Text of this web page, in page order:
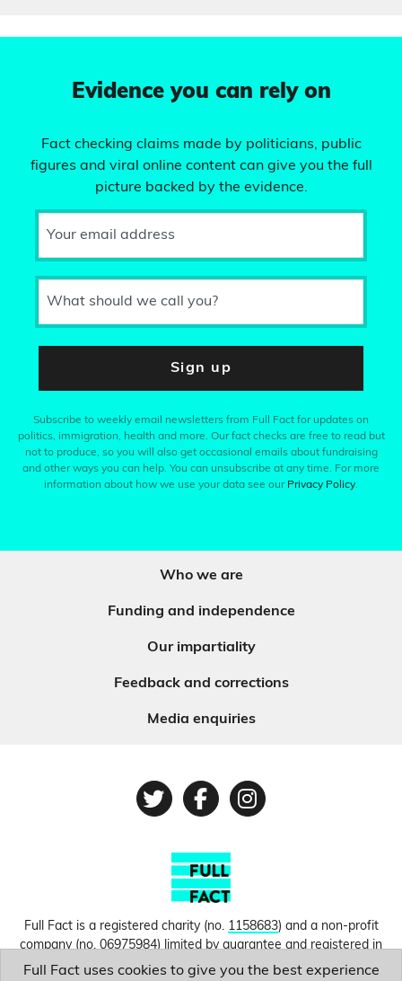
Evidence you can rely on
Fact checking claims made by politicians, public
figures and viral online content can give you the full
picture backed by the evidence.
Your email address
What should we call you?
Sign up
Subscribe to weekly email newsletters from Full Fact for updates on
politics, immigration, health and more. Our fact checks are free to read but
not to produce, so you will also get occasional emails about fundraising
and other ways you can help. You can unsubscribe at any time. For more
information about how we use your data see our Privacy Policy.
Who we are
Funding and independence
Our impartiality
Feedback and corrections
Media enquiries
TwitterFacebook
Instagram
Full Fact is a registered charity (no. 1158683) and a non-profit
company (no.06975984) limited by guarantee and registered in
England and Wales. © Copyright 2010-2026 Full Fact. Thanks to
Full Fact uses cookies to give you the best experience